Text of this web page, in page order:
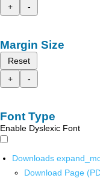
+
-
Margin Size
Reset
+
-
Font Type
Enable Dyslexic Font
Downloads
Download Page